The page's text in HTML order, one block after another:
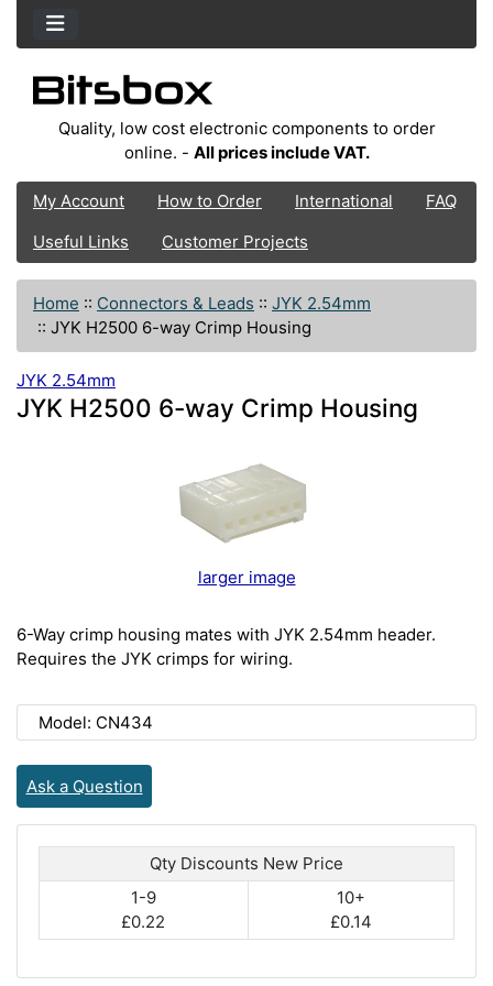
Quality, low cost electronic components to order
online. - All prices include VAT.
My Account How to Order International
FAQ
Useful Links
Customer Projects
Home :: Connectors & Leads :: JYK 2.54mm
:: JYK H2500 6-way Crimp Housing
JYK 2.54mm
JYK H2500 6-way Crimp Housing
larger image
6-Way crimp housing mates with JYK 2.54mm header.
Requires the JYK crimps for wiring.
Model: CN434
Ask a Question
Qty Discounts New Price
1-9
£0.22
10+
£0.14